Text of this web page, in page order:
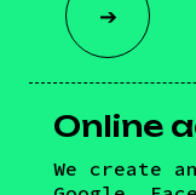
➔
Online
We create